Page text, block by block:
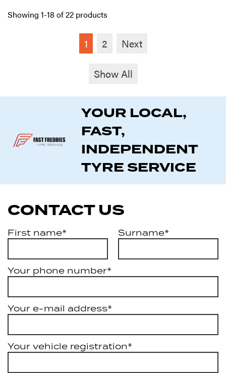
Showing 1-18 of 22 products
1 2 Next
Show All
YOUR LOCAL,
FAST,
INDEPENDENT
TYRE SERVICE
CONTACT US
First name* Surname*
Your phone number*
Your e-mail address*
Your vehicle registration*